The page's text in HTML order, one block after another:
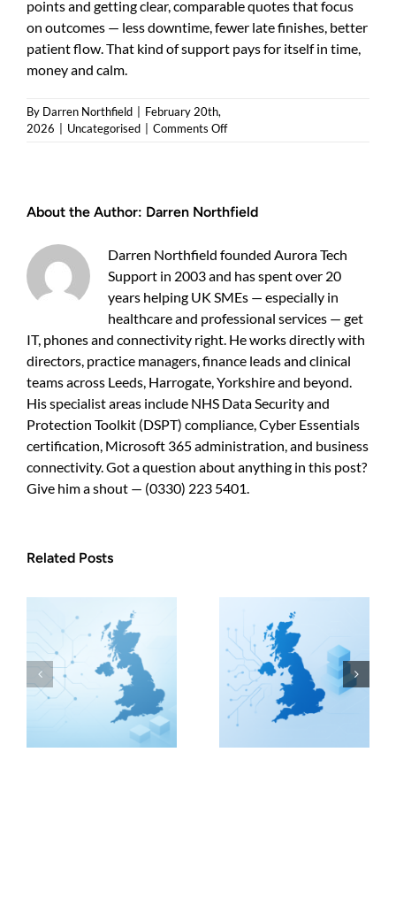
points and getting clear, comparable quotes that focus
on outcomes — less downtime, fewer late finishes, better
patient flow. That kind of support pays for itself in time,
money and calm.
By Darren Northfield
February 20th,
2026
Uncategorised Comments Offon
guide
clinics
and
small
healthcare
About the Author: Darren Northfield
Darren Northfield founded Aurora Tech
Support in 2003 and has spent over 20
years helping UK SMEs — especially in
healthcare and professional services — get
IT, phones and connectivity right. He works directly with
directors, practice managers, finance leads and clinical
teams across Leeds, Harrogate, Yorkshire and beyond.
His specialist areas include NHS Data Security and
Protection Toolkit (DSPT) compliance, Cyber Essentials
certification, Microsoft 365 administration, and business
connectivity. Got a question about anything in this post?
Give him a shout — (0330) 223 5401.
Related Posts